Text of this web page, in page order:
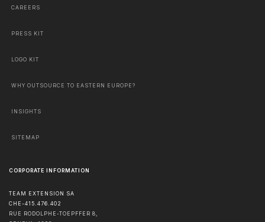
CAREERS
PRESS KIT
LOGO KIT
WHY OUTSOURCE TO EASTERN EUROPE?
INSIGHTS
SITEMAP
CORPORATE INFORMATION
TEAM EXTENSION SA
CHE-415.476.402
RUE RODOLPHE-TOEPFFER 8,